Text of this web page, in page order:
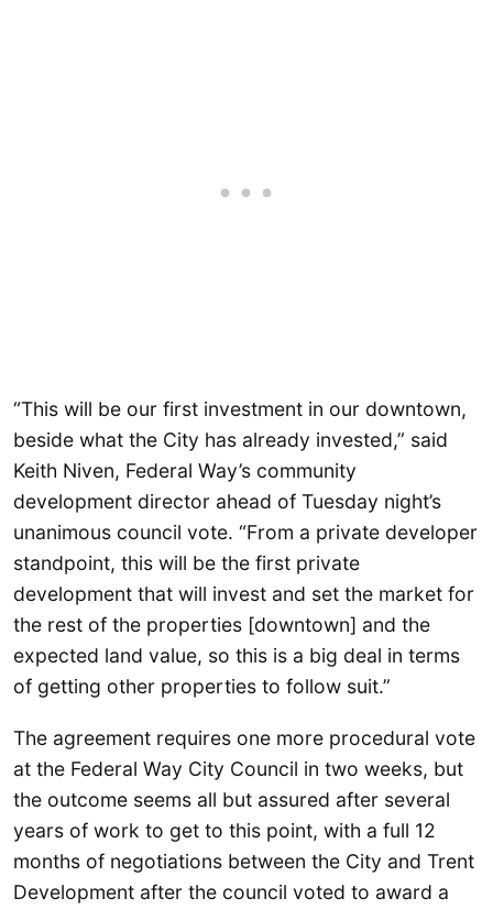
“This will be our first investment in our downtown,
beside what the City has already invested,” said
Keith Niven, Federal Way’s community
development director ahead of Tuesday night’s
unanimous council vote. “From a private developer
standpoint, this will be the first private
development that will invest and set the market for
the rest of the properties [downtown] and the
expected land value, so this is a big deal in terms
of getting other properties to follow suit.”
The agreement requires one more procedural vote
at the Federal Way City Council in two weeks, but
the outcome seems all but assured after several
years of work to get to this point, with a full 12
months of negotiations between the City and Trent
Development after the council voted to award a